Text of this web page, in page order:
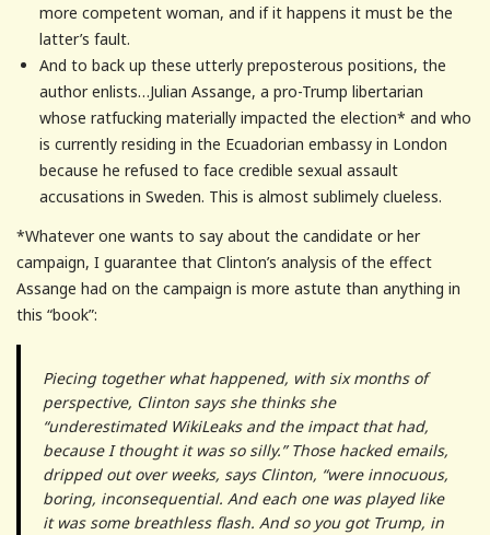
more competent woman, and if it happens it must be the
latter’s fault.
And to back up these utterly preposterous positions, the
author enlists…Julian Assange, a pro-Trump libertarian
whose ratfucking materially impacted the election* and who
is currently residing in the Ecuadorian embassy in London
because he refused to face credible sexual assault
accusations in Sweden. This is almost sublimely clueless.
*Whatever one wants to say about the candidate or her
campaign, I guarantee that Clinton’s analysis of the effect
Assange had on the campaign is more astute than anything in
this “book”:
Piecing together what happened, with six months of
perspective, Clinton says she thinks she
“underestimated WikiLeaks and the impact that had,
because I thought it was so silly.” Those hacked emails,
dripped out over weeks, says Clinton, “were innocuous,
boring, inconsequential. And each one was played like
it was some breathless flash. And so you got Trump, in